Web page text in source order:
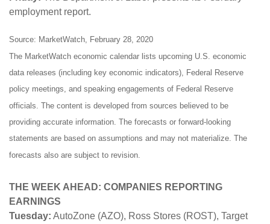
employment report.
Source: MarketWatch, February 28, 2020
The MarketWatch economic calendar lists upcoming U.S. economic
data releases (including key economic indicators), Federal Reserve
policy meetings, and speaking engagements of Federal Reserve
officials. The content is developed from sources believed to be
providing accurate information. The forecasts or forward-looking
statements are based on assumptions and may not materialize. The
forecasts also are subject to revision.
THE WEEK AHEAD: COMPANIES REPORTING
EARNINGS
Tuesday: AutoZone (AZO), Ross Stores (ROST), Target